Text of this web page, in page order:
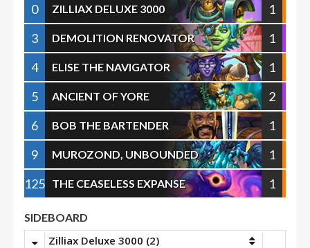
0 ZILLIAX DELUXE 3000
1
3
DEMOLITION RENOVATOR
1
4
ELISE THE NAVIGATOR
1
5
ANCIENT OF YORE
2
6
BOB THE BARTENDER
1
9
MUROZOND, UNBOUNDED
1
125 THE CEASELESS EXPANSE 1
SIDEBOARD
Zilliax Deluxe 3000 (2)